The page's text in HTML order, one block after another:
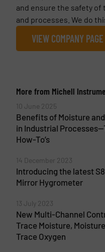
and ensure the safety
and processes. We do this
VIEW COMPANY PAGE
More from Michell
10 June 2025
Benefits of Moisture
in Industrial
How-To’s
14 December 2023
Introducing the latest
Mirror Hygrometer
13 July 2023
New Multi-Channel
Trace Moisture,
Trace Oxygen